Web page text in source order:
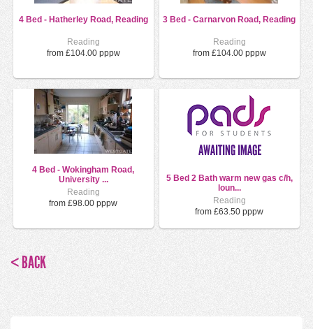
4 Bed - Hatherley Road, Reading
Reading
from £104.00 pppw
3 Bed - Carnarvon Road, Reading
Reading
from £104.00 pppw
4 Bed - Wokingham Road,
University ...
Reading
from £98.00 pppw
5 Bed 2 Bath warm new gas c/h,
loun...
Reading
from £63.50 pppw
< BACK